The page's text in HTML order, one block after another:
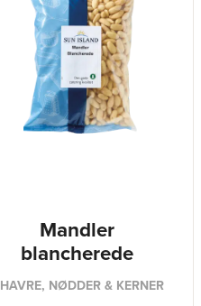
Mandler
blancherede
HAVRE, NØDDER & KERNER